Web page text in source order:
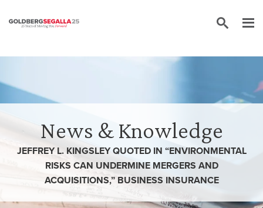
News & Knowledge
JEFFREY L. KINGSLEY QUOTED IN “ENVIRONMENTAL
RISKS CAN UNDERMINE MERGERS AND
ACQUISITIONS,” BUSINESS INSURANCE